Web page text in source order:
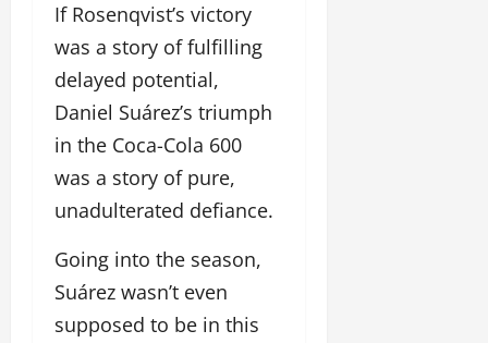
If Rosenqvist’s victory
was a story of fulfilling
delayed potential,
Daniel Suárez’s triumph
in the Coca-Cola 600
was a story of pure,
unadulterated defiance.
Going into the season,
Suárez wasn’t even
supposed to be in this